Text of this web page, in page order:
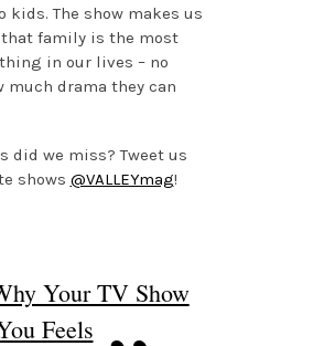
kids. The show makes us
family is the most
in our lives – no
much drama they can
did we miss? Tweet us
shows @VALLEYmag!
Your TV Show
Feels